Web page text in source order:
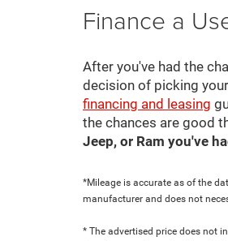
Finance a
After you've had the
decision of picking
financing and leasing
the chances are good
Jeep, or Ram you've
*Mileage is accurate as of the
manufacturer and does not
* The advertised price does not